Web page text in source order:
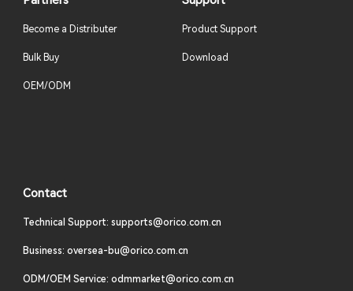
Become a Distributer
Bulk Buy
OEM/ODM
Product Support
Download
Contact
Technical Support: supports@orico.com.cn
Business: oversea-bu@orico.com.cn
ODM/OEM Service: odmmarket@orico.com.cn